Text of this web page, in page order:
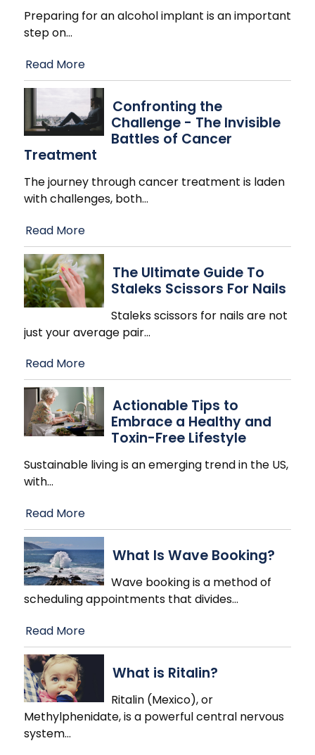
Preparing for an alcohol implant is an important
step on…
Read More
Confronting the
Challenge - The Invisible
Battles of Cancer
Treatment
The journey through cancer treatment is laden
with challenges, both…
Read More
The Ultimate Guide To
Staleks Scissors For Nails
Staleks scissors for nails are not
just your average pair…
Read More
Actionable Tips to
Embrace a Healthy and
Toxin-Free Lifestyle
Sustainable living is an emerging trend in the US,
with…
Read More
What Is Wave Booking?
Wave booking is a method of
scheduling appointments that divides…
Read More
What is Ritalin?
Ritalin (Mexico), or
Methylphenidate, is a powerful central nervous
system…